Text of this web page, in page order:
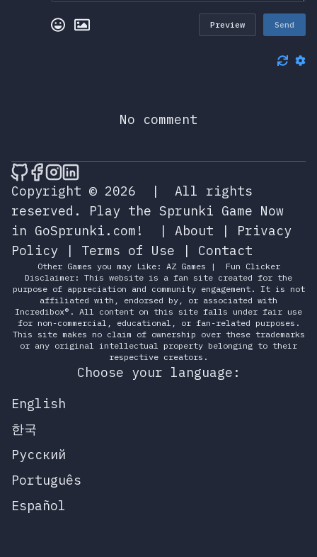
Preview Send
No comment
🎮 Sprunky Game Online – Dive into
🎮 Sprunky Game Online – Dive into
🎮 Sprunky Game Online – Dive
🎮 Sprunky Game Online –
Copyright © 2026
|
All rights
reserved.
Play the Sprunki Game Now
in GoSprunki.com!
| About | Privacy
Policy | Terms of Use | Contact
Other Games you may Like: AZ Games |
Fun Clicker
Disclaimer: This website is a fan site created for the
purpose of appreciation and community engagement. It is not
affiliated with, endorsed by, or associated with
Incredibox®. All content on this site falls under fair use
for non-commercial, educational, or fan-related purposes.
This site makes no claim of ownership over these trademarks
or any original intellectual property belonging to their
respective creators.
Choose your language:
English
한국
Русский
Português
Español